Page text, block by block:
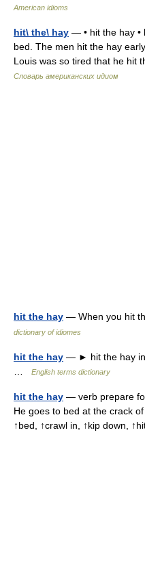
American idioms
hit\ the\ hay — • hit the hay •
bed. The men hit the hay
Louis was so tired that he hit
Словарь американских идиом
hit the hay — When you hit
dictionary of idiomes
hit the hay — ► hit the hay
English terms dictionary
hit the hay — verb prepare
He goes to bed at the crack
↑bed, ↑crawl in, ↑kip down,